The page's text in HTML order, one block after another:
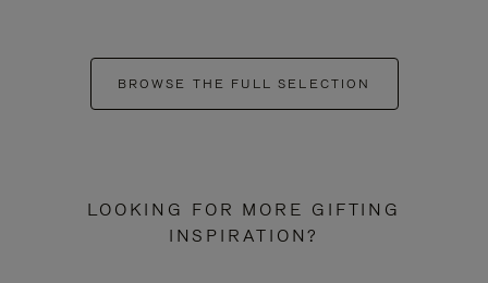
BROWSE THE FULL SELECTION
LOOKING FOR MORE GIFTING
INSPIRATION?